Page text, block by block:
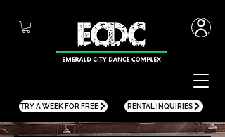
TRY A WEEK FOR FREE RENTAL INQUIRIES